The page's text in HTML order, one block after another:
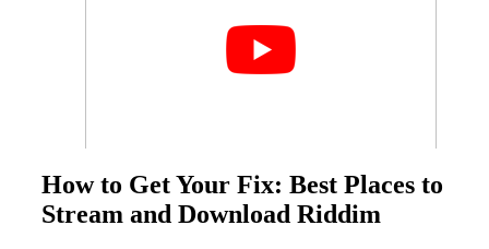
How to Get Your Fix: Best Places to
Stream and Download Riddim